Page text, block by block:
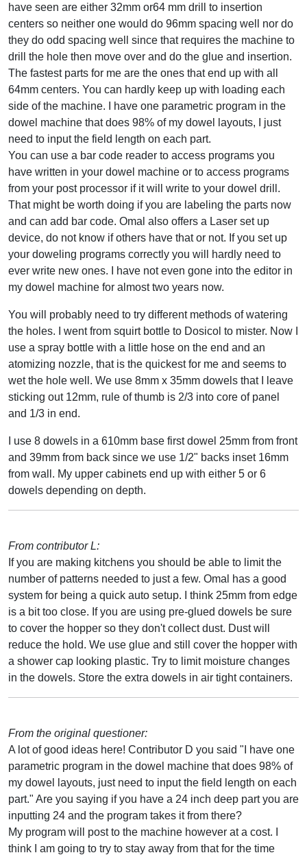
have seen are either 32mm or64 mm drill to insertion
centers so neither one would do 96mm spacing well nor do
they do odd spacing well since that requires the machine to
drill the hole then move over and do the glue and insertion.
The fastest parts for me are the ones that end up with all
64mm centers. You can hardly keep up with loading each
side of the machine. I have one parametric program in the
dowel machine that does 98% of my dowel layouts, I just
need to input the field length on each part.
You can use a bar code reader to access programs you
have written in your dowel machine or to access programs
from your post processor if it will write to your dowel drill.
That might be worth doing if you are labeling the parts now
and can add bar code. Omal also offers a Laser set up
device, do not know if others have that or not. If you set up
your doweling programs correctly you will hardly need to
ever write new ones. I have not even gone into the editor in
my dowel machine for almost two years now.
You will probably need to try different methods of watering
the holes. I went from squirt bottle to Dosicol to mister. Now I
use a spray bottle with a little hose on the end and an
atomizing nozzle, that is the quickest for me and seems to
wet the hole well. We use 8mm x 35mm dowels that I leave
sticking out 12mm, rule of thumb is 2/3 into core of panel
and 1/3 in end.
I use 8 dowels in a 610mm base first dowel 25mm from front
and 39mm from back since we use 1/2" backs inset 16mm
from wall. My upper cabinets end up with either 5 or 6
dowels depending on depth.
From contributor L:
If you are making kitchens you should be able to limit the
number of patterns needed to just a few. Omal has a good
system for being a quick auto setup. I think 25mm from edge
is a bit too close. If you are using pre-glued dowels be sure
to cover the hopper so they don't collect dust. Dust will
reduce the hold. We use glue and still cover the hopper with
a shower cap looking plastic. Try to limit moisture changes
in the dowels. Store the extra dowels in air tight containers.
From the original questioner:
A lot of good ideas here! Contributor D you said "I have one
parametric program in the dowel machine that does 98% of
my dowel layouts, just need to input the field length on each
part." Are you saying if you have a 24 inch deep part you are
inputting 24 and the program takes it from there?
My program will post to the machine however at a cost. I
think I am going to try to stay away from that for the time